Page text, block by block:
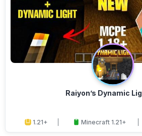
Raiyon’s Dynamic
1.21+ Minecraft 1.21+